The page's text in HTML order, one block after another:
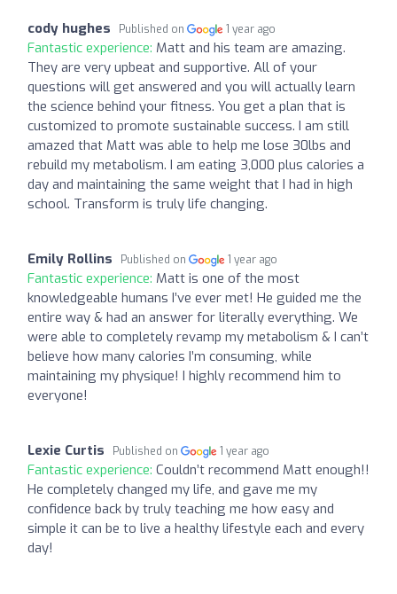
cody hughes Published on 1 year ago
Fantastic experience: Matt and his team are amazing.
They are very upbeat and supportive. All of your
questions will get answered and you will actually learn
the science behind your fitness. You get a plan that is
customized to promote sustainable success. I am still
amazed that Matt was able to help me lose 30lbs and
rebuild my metabolism. I am eating 3,000 plus calories a
day and maintaining the same weight that I had in high
school. Transform is truly life changing.
Emily Rollins Published on 1 year ago
Fantastic experience: Matt is one of the most
knowledgeable humans I’ve ever met! He guided me the
entire way & had an answer for literally everything. We
were able to completely revamp my metabolism & I can’t
believe how many calories I’m consuming, while
maintaining my physique! I highly recommend him to
everyone!
Lexie Curtis Published on 1 year ago
Fantastic experience: Couldn’t recommend Matt enough!!
He completely changed my life, and gave me my
confidence back by truly teaching me how easy and
simple it can be to live a healthy lifestyle each and every
day!